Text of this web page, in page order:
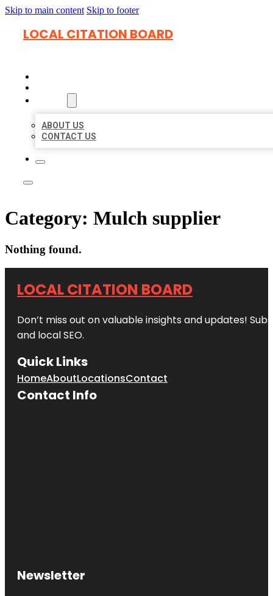
Skip to main content Skip to footer
LOCAL CITATION BOARD
ABOUT US
CONTACT US
Category: Mulch supplier
Nothing found.
LOCAL CITATION BOARD
Don’t miss out on valuable insights and updates!
and local SEO.
Quick Links
HomeAboutLocationsContact
Contact Info
Newsletter